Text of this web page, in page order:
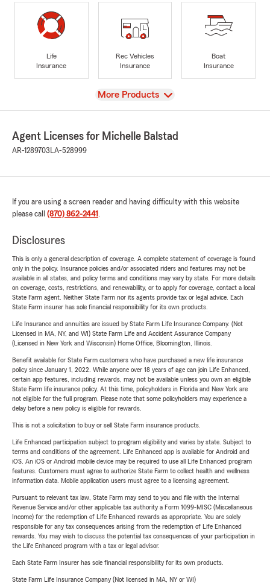
Life
Insurance
Rec Vehicles
Insurance
Boat
Insurance
View
More Products
Agent Licenses for Michelle Balstad
AR-1289703 LA-528999
If you are using a screen reader and having difficulty with this website
please call (870) 862-2441 .
Disclosures
This is only a general description of coverage. A complete statement of coverage is found
only in the policy. Insurance policies and/or associated riders and features may not be
available in all states, and policy terms and conditions may vary by state. For more details
on coverage, costs, restrictions, and renewability, or to apply for coverage, contact a local
State Farm agent. Neither State Farm nor its agents provide tax or legal advice. Each
State Farm insurer has sole financial responsibility for its own products.
Life Insurance and annuities are issued by State Farm Life Insurance Company. (Not
Licensed in MA, NY, and WI) State Farm Life and Accident Assurance Company
(Licensed in New York and Wisconsin) Home Office, Bloomington, Illinois.
Benefit available for State Farm customers who have purchased a new life insurance
policy since January 1, 2022. While anyone over 18 years of age can join Life Enhanced,
certain app features, including rewards, may not be available unless you own an eligible
State Farm life insurance policy. At this time, policyholders in Florida and New York are
not eligible for the full program. Please note that some policyholders may experience a
delay before a new policy is eligible for rewards.
This is not a solicitation to buy or sell State Farm insurance products.
Life Enhanced participation subject to program eligibility and varies by state. Subject to
terms and conditions of the agreement. Life Enhanced app is available for Android and
iOS. An iOS or Android mobile device may be required to use all Life Enhanced program
features. Customers must agree to authorize State Farm to collect health and wellness
information data. Mobile application users must agree to a licensing agreement.
Pursuant to relevant tax law, State Farm may send to you and file with the Internal
Revenue Service and/or other applicable tax authority a Form 1099-MISC (Miscellaneous
Income) for the redemption of Life Enhanced rewards as appropriate. You are solely
responsible for any tax consequences arising from the redemption of Life Enhanced
rewards. You may wish to discuss the potential tax consequences of your participation in
the Life Enhanced program with a tax or legal advisor.
Each State Farm Insurer has sole financial responsibility for its own products.
State Farm Life Insurance Company (Not licensed in MA, NY or WI)